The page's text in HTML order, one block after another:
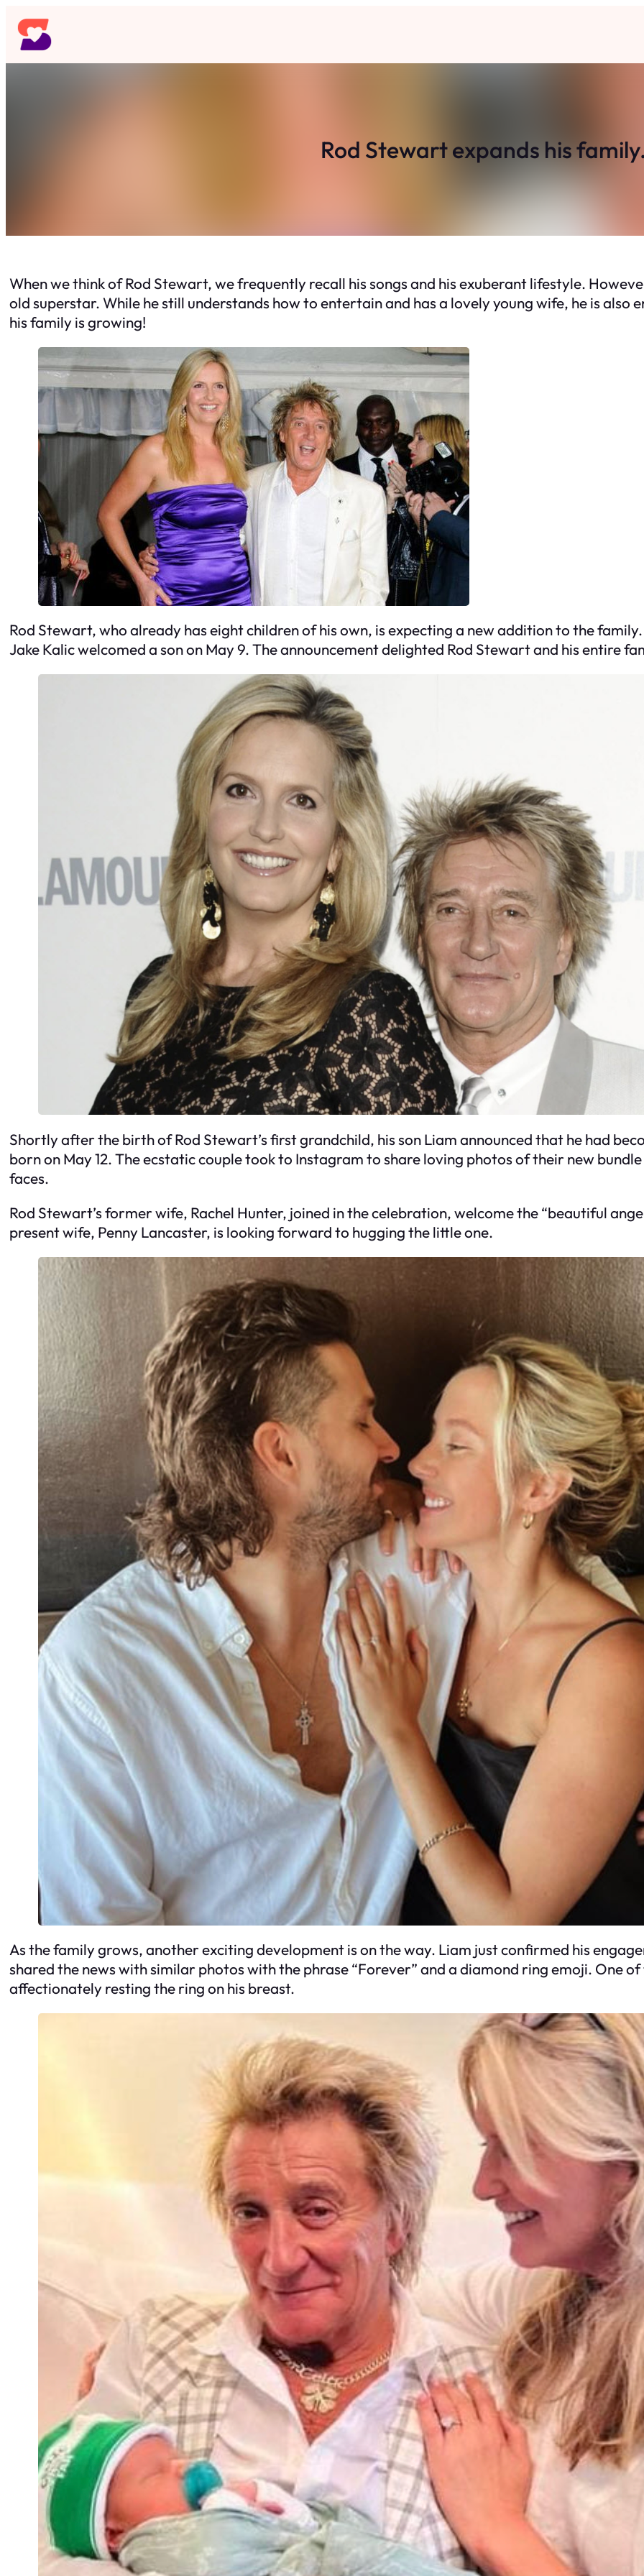
Skip
to
content
Rod Stewart expands his
When we think of Rod Stewart, we frequently recall his songs and his exuberant lifestyle.
old superstar. While he still understands how to entertain and has a lovely young wife, he is also
his family is growing!
Rod Stewart, who already has eight children of his own, is expecting a new addition to the
Jake Kalic welcomed a son on May 9. The announcement delighted Rod Stewart and his entire
Shortly after the birth of Rod Stewart’s first grandchild, his son Liam announced that he had
born on May 12. The ecstatic couple took to Instagram to share loving photos of their new
faces.
Rod Stewart’s former wife, Rachel Hunter, joined in the celebration, welcome the “beautiful
present wife, Penny Lancaster, is looking forward to hugging the little one.
As the family grows, another exciting development is on the way. Liam just confirmed his
shared the news with similar photos with the phrase “Forever” and a diamond ring emoji. One of
affectionately resting the ring on his breast.